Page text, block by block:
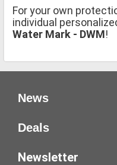
For your own
individual
Water Mark - DWM!
News
Deals
Newsletter